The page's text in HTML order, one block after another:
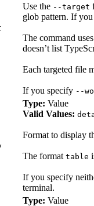
Use the --target
glob pattern. If
The command
doesn’t list
Each targeted file
If you specify --
Type: Value
Valid Values:
Format to display
The format table
If you specify
terminal.
Type: Value